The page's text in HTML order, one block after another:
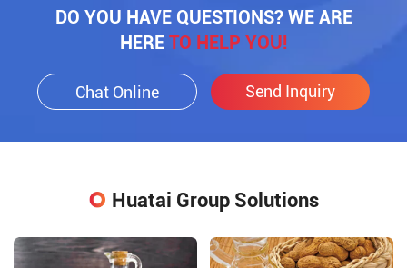
DO YOU HAVE QUESTIONS? WE ARE
HERE TO HELP YOU!
Chat Online Send Inquiry
Huatai Group Solutions